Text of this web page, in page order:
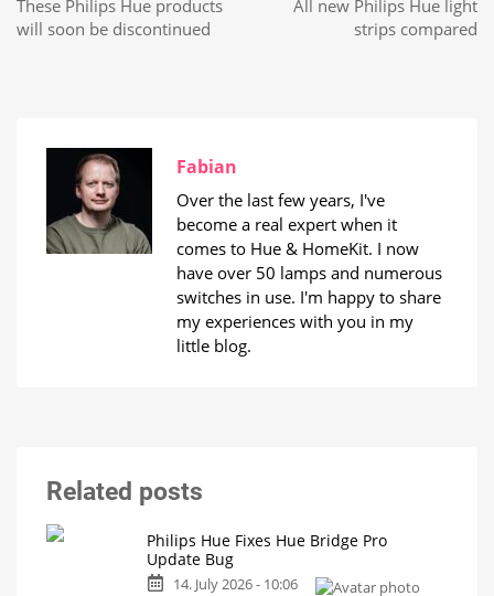
These Philips Hue products
will soon be discontinued
All new Philips Hue light
strips compared
Fabian
Over the last few years, I've
become a real expert when it
comes to Hue & HomeKit. I now
have over 50 lamps and numerous
switches in use. I'm happy to share
my experiences with you in my
little blog.
Related posts
Philips Hue Fixes Hue Bridge Pro
Update Bug
14. July 2026 - 10:06